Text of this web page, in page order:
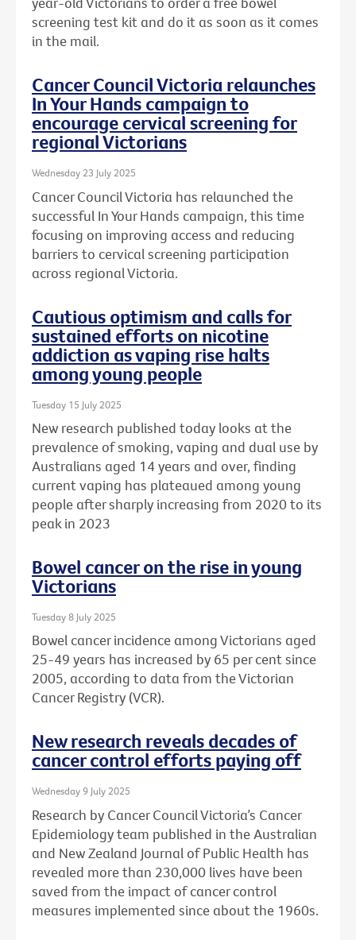
screening test kit and do it as soon as it comes
in the mail.
Cancer Council Victoria relaunches
In Your Hands campaign to
encourage cervical screening for
regional Victorians
Wednesday 23 July 2025
Cancer Council Victoria has relaunched the
successful In Your Hands campaign, this time
focusing on improving access and reducing
barriers to cervical screening participation
across regional Victoria.
Cautious optimism and calls for
sustained efforts on nicotine
addiction as vaping rise halts
among young people
Tuesday 15 July 2025
New research published today looks at the
prevalence of smoking, vaping and dual use by
Australians aged 14 years and over, finding
current vaping has plateaued among young
people after sharply increasing from 2020 to its
peak in 2023
Bowel cancer on the rise in young
Victorians
Tuesday 8 July 2025
Bowel cancer incidence among Victorians aged
25-49 years has increased by 65 per cent since
2005, according to data from the Victorian
Cancer Registry (VCR).
New research reveals decades of
cancer control efforts paying off
Wednesday 9 July 2025
Research by Cancer Council Victoria’s Cancer
Epidemiology team published in the Australian
and New Zealand Journal of Public Health has
revealed more than 230,000 lives have been
saved from the impact of cancer control
measures implemented since about the 1960s.